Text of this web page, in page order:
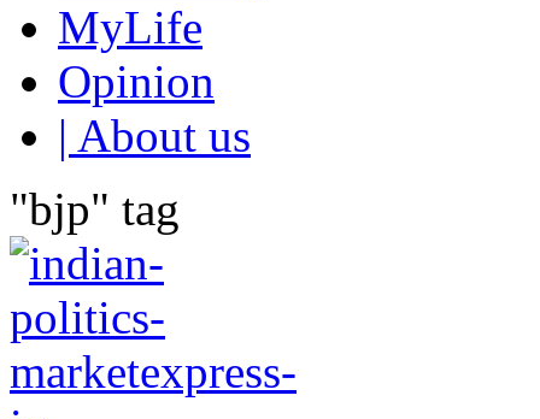
MyLife
Opinion
| About us
"bjp" tag